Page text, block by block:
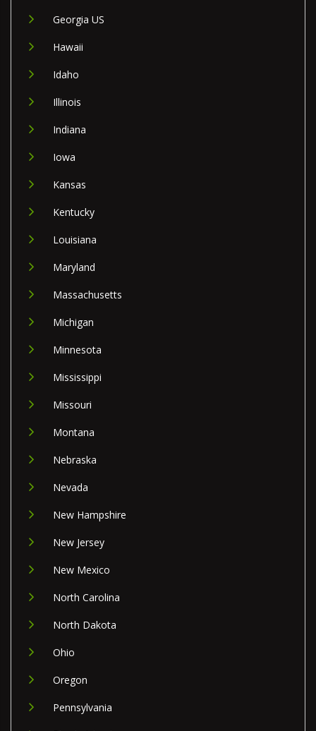
Georgia US
Hawaii
Idaho
Illinois
Indiana
Iowa
Kansas
Kentucky
Louisiana
Maryland
Massachusetts
Michigan
Minnesota
Mississippi
Missouri
Montana
Nebraska
Nevada
New Hampshire
New Jersey
New Mexico
North Carolina
North Dakota
Ohio
Oregon
Pennsylvania